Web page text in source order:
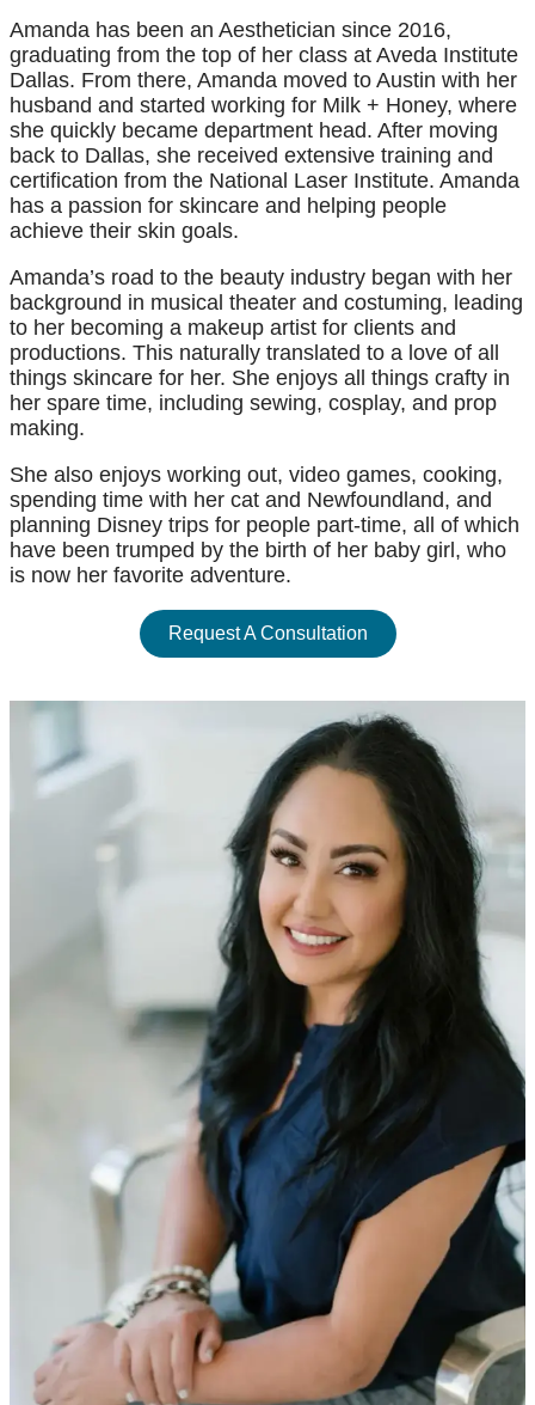
Amanda has been an Aesthetician since 2016,
graduating from the top of her class at Aveda Institute
Dallas. From there, Amanda moved to Austin with her
husband and started working for Milk + Honey, where
she quickly became department head. After moving
back to Dallas, she received extensive training and
certification from the National Laser Institute. Amanda
has a passion for skincare and helping people
achieve their skin goals.
Amanda’s road to the beauty industry began with her
background in musical theater and costuming, leading
to her becoming a makeup artist for clients and
productions. This naturally translated to a love of all
things skincare for her. She enjoys all things crafty in
her spare time, including sewing, cosplay, and prop
making.
She also enjoys working out, video games, cooking,
spending time with her cat and Newfoundland, and
planning Disney trips for people part-time, all of which
have been trumped by the birth of her baby girl, who
is now her favorite adventure.
Request A Consultation